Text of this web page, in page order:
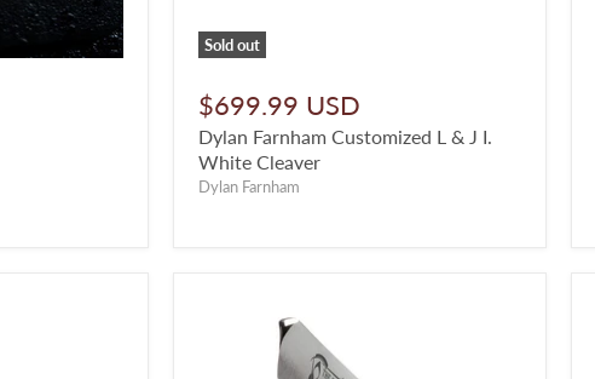
Sold out
$699.99 USD
Dylan Farnham Customized L & J I.
White Cleaver
Dylan Farnham